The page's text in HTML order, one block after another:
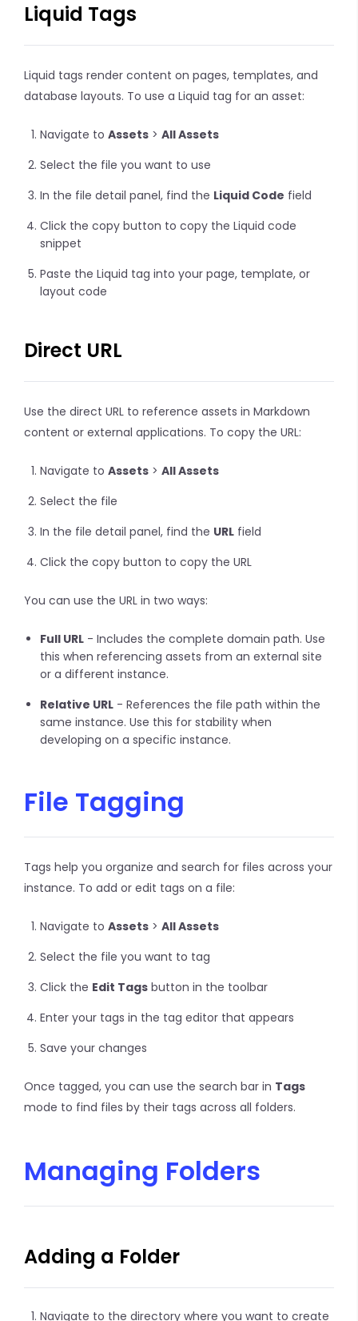
Liquid Tags
Liquid tags render content on pages, templates, and
database layouts. To use a Liquid tag for an asset:
Navigate to Assets > All Assets
Select the file you want to use
In the file detail panel, find the Liquid Code field
Click the copy button to copy the Liquid code
snippet
Paste the Liquid tag into your page, template, or
layout code
Direct URL
Use the direct URL to reference assets in Markdown
content or external applications. To copy the URL:
Navigate to Assets > All Assets
Select the file
In the file detail panel, find the URL field
Click the copy button to copy the URL
You can use the URL in two ways:
Full URL - Includes the complete domain path. Use
this when referencing assets from an external site
or a different instance.
Relative URL - References the file path within the
same instance. Use this for stability when
developing on a specific instance.
File Tagging
Tags help you organize and search for files across your
instance. To add or edit tags on a file:
Navigate to Assets > All Assets
Select the file you want to tag
Click the Edit Tags button in the toolbar
Enter your tags in the tag editor that appears
Save your changes
Once tagged, you can use the search bar in Tags
mode to find files by their tags across all folders.
Managing Folders
Adding a Folder
Navigate to the directory where you want to create